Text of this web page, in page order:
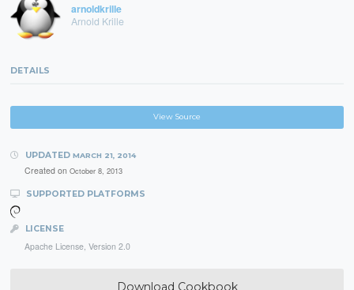
arnoldkrille
Arnold Krille
DETAILS
View Source
UPDATED MARCH 21, 2014
Created on October 8, 2013
SUPPORTED PLATFORMS
LICENSE
Apache License, Version 2.0
Download Cookbook